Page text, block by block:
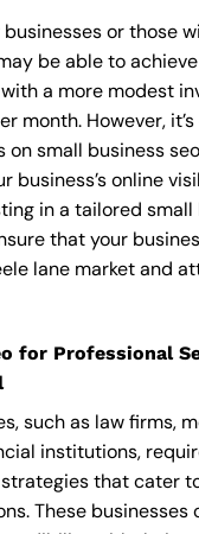
or those
be able to
a more modest
month. However,
small business
business’s online
in a tailored small
that your
lane market and
for Professional
such as law firms,
institutions,
that cater
These businesses